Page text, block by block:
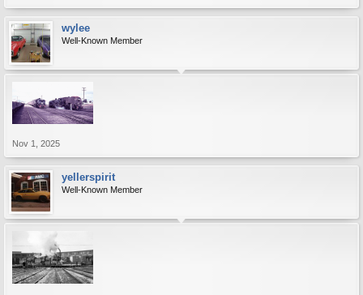
wylee
Well-Known Member
Nov 1, 2025
yellerspirit
Well-Known Member